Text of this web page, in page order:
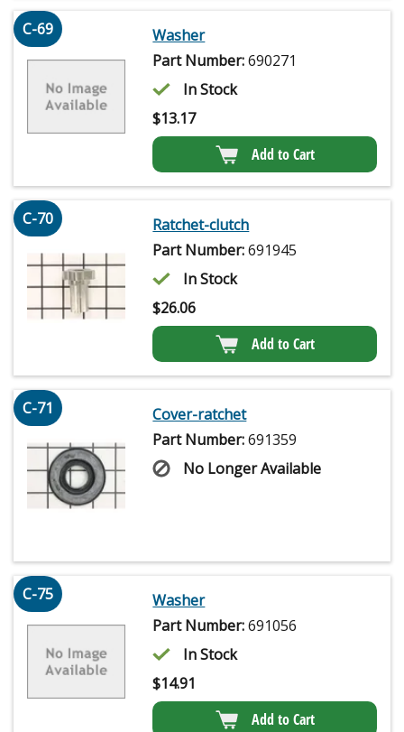
C-69
Washer
Part Number:690271
In Stock
$13.17
Add to Cart
C-70
Ratchet-clutch
Part Number:691945
In Stock
$26.06
Add to Cart
C-71
Cover-ratchet
Part Number:691359
No Longer Available
C-75
Washer
Part Number:691056
In Stock
$14.91
Add to Cart